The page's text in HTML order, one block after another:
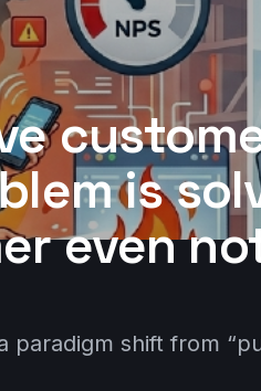
is
even
paradigm shift from